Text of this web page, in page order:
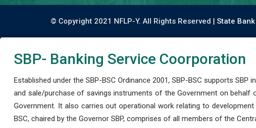
© Copyright 2021 NFLP-Y. All Rights Reserved | State
SBP- Banking Service Coorporation
Established under the SBP-BSC Ordinance 2001, SBP-BSC supports
and sale/purchase of savings instruments of the Government on
Government. It also carries out operational work relating to
BSC, chaired by the Governor SBP, comprises of all members of the